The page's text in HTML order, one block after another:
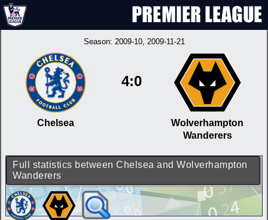
Season: 2009-10, 2009-11-21
Chelsea
4:0
Wolverhampton
Wanderers
Full statistics between Chelsea and Wolverhampton
Wanderers